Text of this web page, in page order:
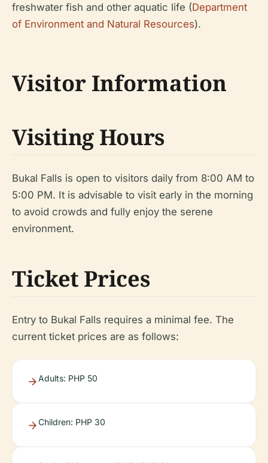
freshwater fish and other aquatic life (Department
of Environment and Natural Resources).
Visitor Information
Visiting Hours
Bukal Falls is open to visitors daily from 8:00 AM to
5:00 PM. It is advisable to visit early in the morning
to avoid crowds and fully enjoy the serene
environment.
Ticket Prices
Entry to Bukal Falls requires a minimal fee. The
current ticket prices are as follows:
Adults: PHP 50
Children: PHP 30